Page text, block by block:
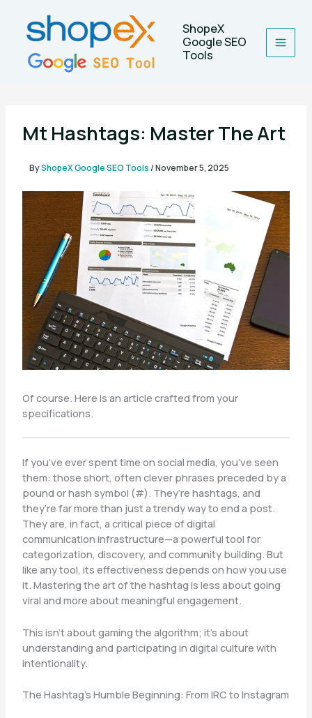
content
ShopeX
Google SEO
Tools
Mt Hashtags: Master The Art
ByShopeX Google SEO Tools/November 5, 2025
Of course. Here is an article crafted from your
specifications.
If you’ve ever spent time on social media, you’ve seen
them: those short, often clever phrases preceded by a
pound or hash symbol (#). They’re hashtags, and
they’re far more than just a trendy way to end a post.
They are, in fact, a critical piece of digital
communication infrastructure—a powerful tool for
categorization, discovery, and community building. But
like any tool, its effectiveness depends on how you use
it. Mastering the art of the hashtag is less about going
viral and more about meaningful engagement.
This isn’t about gaming the algorithm; it’s about
understanding and participating in digital culture with
intentionality.
The Hashtag’s Humble Beginning: From IRC to Instagram